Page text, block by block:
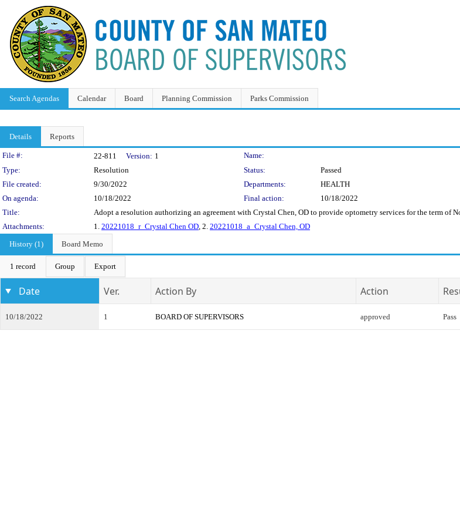
Search Agendas Calendar Board Planning Commission Parks Commission
Details Reports
Legislation Details
File #: 22-811 Version: 1
Name:
Type:
Resolution Status:
Passed
File created:
9/30/2022 Departments:
HEALTH
On agenda:
10/18/2022 Final action:
10/18/2022
Title:
Adopt a resolution authorizing an agreement with Crystal Chen, OD to provide optometry services for the term of
Attachments:
1. 20221018_r_Crystal Chen OD, 2. 20221018_a_Crystal Chen, OD
History (1)
Board Memo
1 record Group Export
Date Ver. Action By Action
10/18/2022 1 BOARD OF SUPERVISORS approved Pass